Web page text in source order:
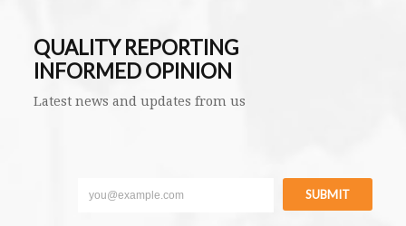
QUALITY REPORTING
INFORMED OPINION
Latest news and updates from us
SUBMIT